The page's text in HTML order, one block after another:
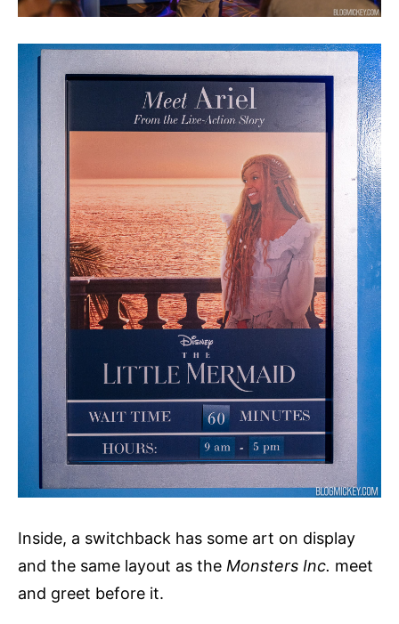
Inside, a switchback has some art on display
and the same layout as the Monsters Inc. meet
and greet before it.